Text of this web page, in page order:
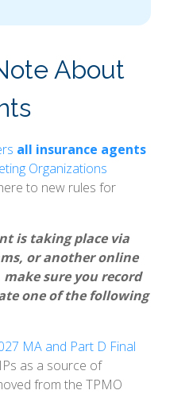
About
all insurance agents
Organizations
to new rules for
is taking place via
or another online
sure you record
one of the following
MA and Part D Final
as a source of
from the TPMO